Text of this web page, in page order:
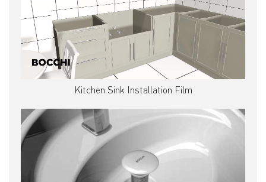
Kitchen Sink Installation Film